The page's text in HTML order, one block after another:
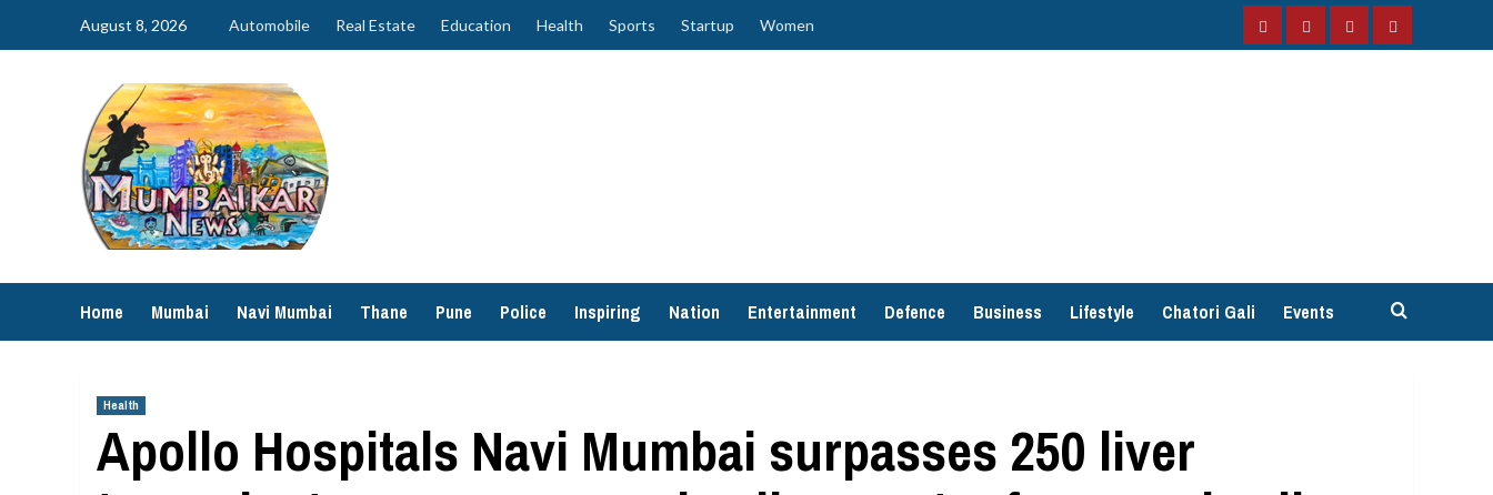
August 8, 2026 Automobile Real Estate Education Health Sports Startup Women
FacebookInstagramTwitterYouTube
Home Mumbai Navi Mumbai Thane Pune Police Inspiring Nation Entertainment Defence Business Lifestyle Chatori Gali Events
Health
Apollo Hospitals Navi Mumbai surpasses 250 liver